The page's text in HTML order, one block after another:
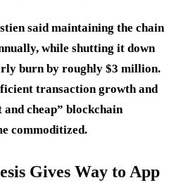
said maintaining the chain
while shutting it down
burn by roughly $3 million.
transaction growth and
cheap” blockchain
commoditized.
Gives Way to App